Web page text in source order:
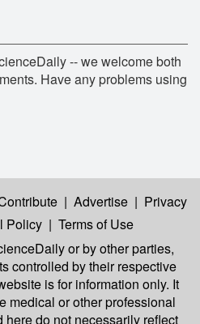
-- we welcome both
Have any problems using
| Advertise | Privacy
Policy | Terms of Use
or by other parties,
controlled by their respective
is for information only. It
medical or other professional
do not necessarily reflect